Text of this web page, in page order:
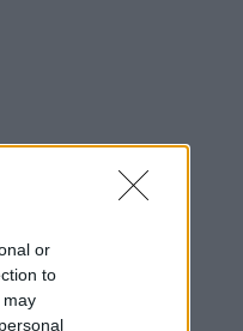
or
to
may